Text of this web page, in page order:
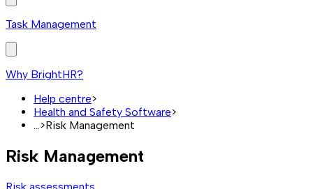
Task Management
Why BrightHR?
Help centre>
Health and Safety Software>
...>Risk Management
Risk Management